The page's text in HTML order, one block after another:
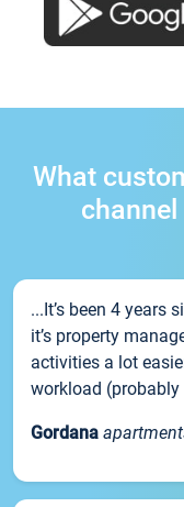
What
...It’s been 4 years
it’s property
activities a lot
workload (probably
Gordana